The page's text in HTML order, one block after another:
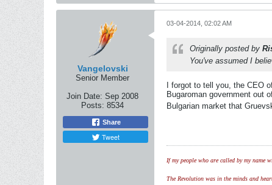
Vangelovski
Senior Member
Join Date: Sep 2008
Posts: 8534
Share
Tweet
03-04-2014, 02:02 AM
Originally posted by
You've assumed I
I forgot to tell you, the CEO
Bugaroman government out
Bulgarian market that
If my people who are called by my name
The Revolution was in the minds and